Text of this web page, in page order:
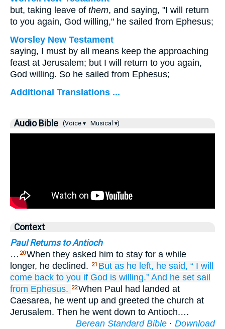
but, taking leave of them, and saying, "I will return
to you again, God willing," he sailed from Ephesus;
Worsley New Testament
saying, I must by all means keep the approaching
feast at Jerusalem; but I will return to you again,
God willing. So he sailed from Ephesus;
Additional Translations ...
Audio Bible (Voice ▾ Musical ▾)
Context
Paul Returns to Antioch
… 20When they asked him to stay for a while
longer, he declined.
21 But as he left, he said, “ I will
come back to you if God is willing.” And he set sail
from Ephesus. 22When Paul had landed at
Caesarea, he went up and greeted the church at
Jerusalem. Then he went down to Antioch.…
Berean Standard Bible · Download